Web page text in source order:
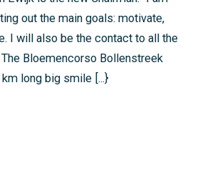
out the main goals: motivate,
I will also be the contact to all the
Bloemencorso Bollenstreek
long big smile [...}